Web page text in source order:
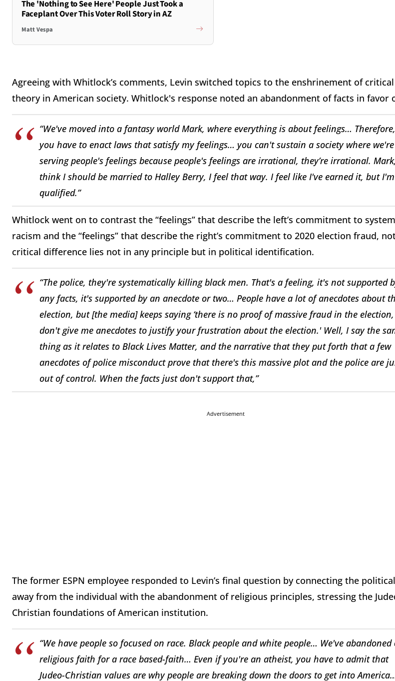
The 'Nothing to See Here' People Just Took a
Faceplant Over This Voter Roll Story in AZ
Matt Vespa
Agreeing with Whitlock’s comments, Levin switched topics to the enshrinement of
theory in American society. Whitlock's response noted an abandonment of facts in favor
“We've moved into a fantasy world Mark, where everything is about feelings… Therefore,
you have to enact laws that satisfy my feelings… you can't sustain a society where
serving people's feelings because people's feelings are irrational, they’re irrational.
think I should be married to Halley Berry, I feel that way. I feel like I've earned it, but
qualified.”
Whitlock went on to contrast the “feelings” that describe the left’s commitment to
racism and the “feelings” that describe the right’s commitment to 2020 election fraud,
critical difference lies not in any principle but in political identification.
“The police, they're systematically killing black men. That's a feeling, it's not supported
any facts, it's supported by an anecdote or two… People have a lot of anecdotes about
election, but [the media] keeps saying ‘there is no proof of massive fraud in the
don't give me anecdotes to justify your frustration about the election.' Well, I say the
thing as it relates to Black Lives Matter, and the narrative that they put forth that a few
anecdotes of police misconduct prove that there's this massive plot and the police are
out of control. When the facts just don't support that,”
Advertisement
The former ESPN employee responded to Levin’s final question by connecting the
away from the individual with the abandonment of religious principles, stressing the
Christian foundations of American institution.
“We have people so focused on race. Black people and white people… We've abandoned
religious faith for a race based-faith… Even if you're an atheist, you have to admit that
Judeo-Christian values are why people are breaking down the doors to get into